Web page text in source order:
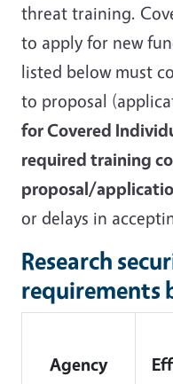
threat training.
to apply for new
listed below must
to proposal
for Covered
required training
proposal/
or delays in
Research
requirements
Agency